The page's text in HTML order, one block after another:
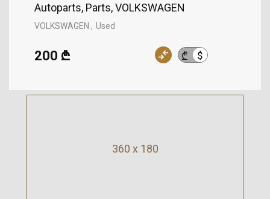
Autoparts, Parts, VOLKSWAGEN
VOLKSWAGEN Used
₾ $
200 ₾
360 x 180